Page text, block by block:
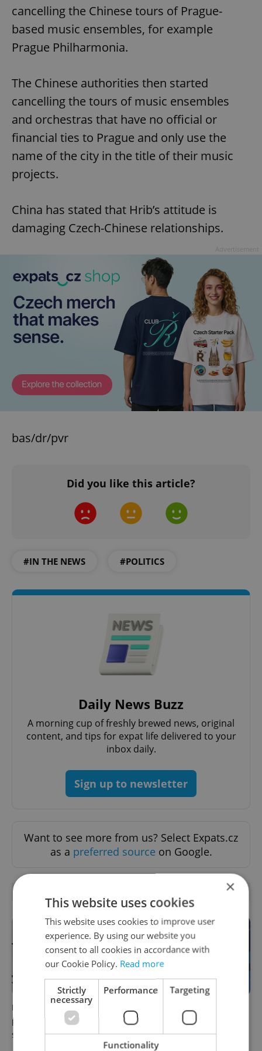
cancelling the Chinese tours of Prague-
based music ensembles, for example
Prague Philharmonia.
The Chinese authorities then started
cancelling the tours of music ensembles
and orchestras that have no official or
financial ties to Prague and only use the
name of the city in the title of their music
projects.
China has stated that Hrib’s attitude is
damaging Czech-Chinese relationships.
bas/dr/pvr
Did you like this article?
#IN THE NEWS #POLITICS
Daily News Buzz
A morning cup of freshly brewed news, original
content, and tips for expat life delivered to your
inbox daily.
Sign up to newsletter
Want to see more from us? Select Expats.cz
as a preferred source on Google.
Drone scare in Germany
prompts Prague Airport
security review
August 6: Thursday's top
afternoon headlines
×
This website uses cookies
This website uses cookies to improve user
experience. By using our website you
consent to all cookies in accordance with
our Cookie Policy. Read more
Strictly
necessary
Performance Targeting
Functionality